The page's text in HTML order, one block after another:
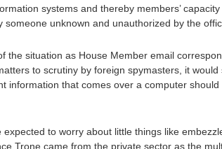
systems and thereby members’
unknown and unauthorized by the
the situation as House Member email
to scrutiny by foreign spymasters, it
information that comes over a computer
to worry about little things like
Trone came from the private sector as the